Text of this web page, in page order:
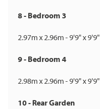
8 - Bedroom 3
2.97m x 2.96m - 9'9" x 9'9"
9 - Bedroom 4
2.98m x 2.96m - 9'9" x 9'9"
10 - Rear Garden